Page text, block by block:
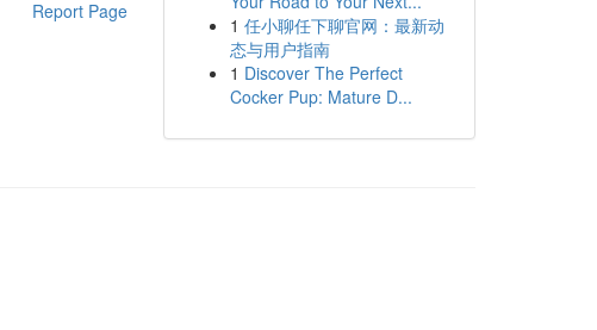
Report Page
1 任小聊任下聊官网：最新动
态与用户指南
1 Discover The Perfect
Cocker Pup: Mature D...